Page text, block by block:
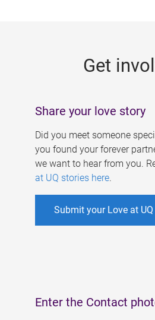
Get
Share your love story
Did you meet someone
you found your forever
we want to hear from you.
at UQ stories here.
Submit your Love at
Enter the Contact